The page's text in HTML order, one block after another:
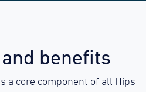
benefits
a core component of all Hips